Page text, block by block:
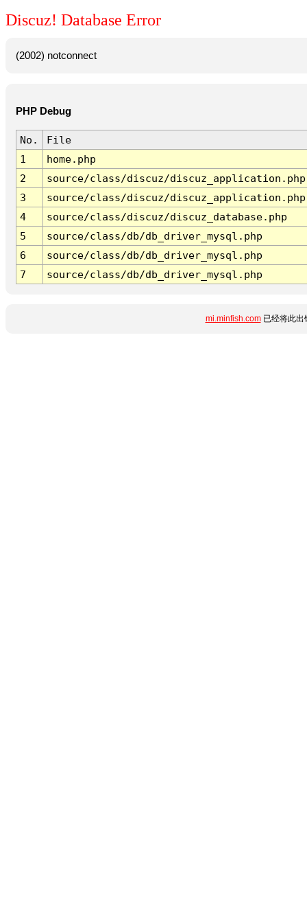
Discuz! Database Error
(2002) notconnect
PHP Debug
No.
File
1
home.php
2
source/class/discuz/discuz_application.php
3
source/class/discuz/discuz_application.php
4
source/class/discuz/discuz_database.php
5
source/class/db/db_driver_mysql.php
6
source/class/db/db_driver_mysql.php
7
source/class/db/db_driver_mysql.php
mi.minfish.com已经将此出